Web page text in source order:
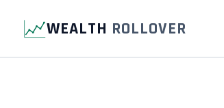
WEALTH ROLLOVER